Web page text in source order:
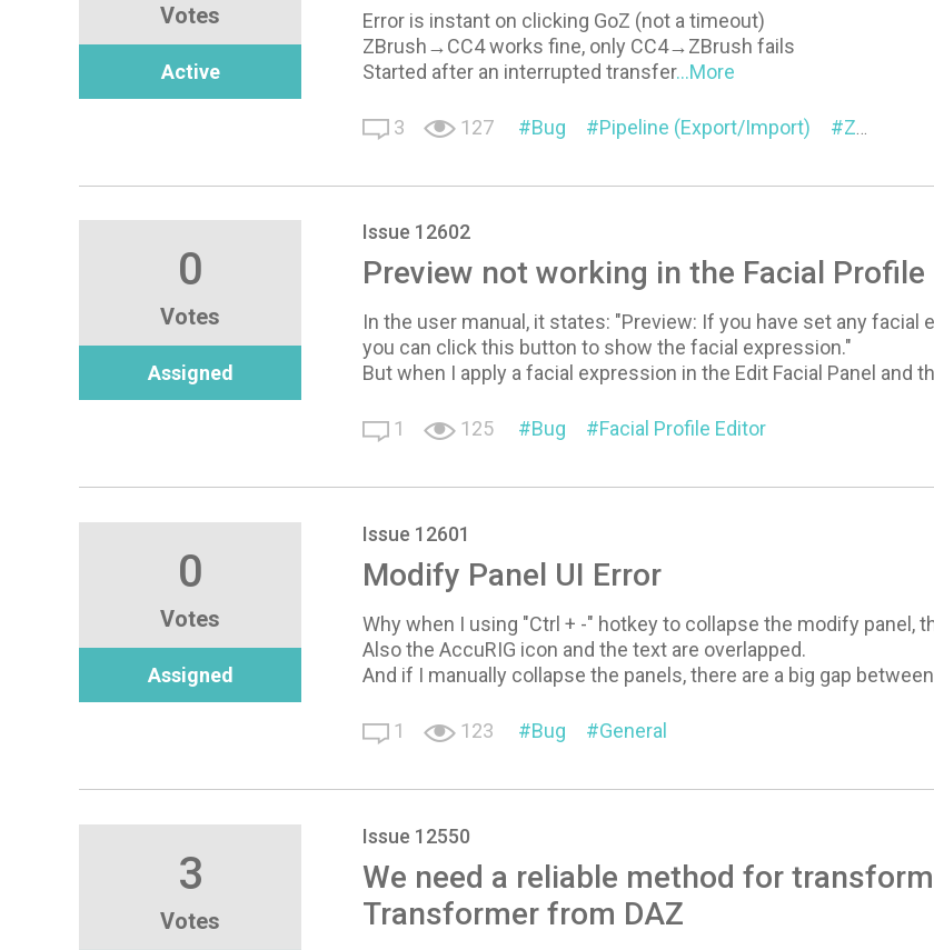
Votes
Active
Error is instant on clicking GoZ (not a timeout)
ZBrush→CC4 works fine, only CC4→ZBrush fails
Started after an interrupted transfer...More
3 127 Bug Pipeline (Export/Import) ZBrush Pose Link
0
Votes
Assigned
Issue 12602
Preview not working in the Facial Profile
In the user manual, it states: "Preview: If you have set any
you can click this button to show the facial expression."
But when I apply a facial expression in the Edit Facial Panel and
1 125 Bug Facial Profile Editor
0
Votes
Assigned
Issue 12601
Modify Panel UI Error
Why when I using "Ctrl + -" hotkey to collapse the modify panel,
Also the AccuRIG icon and the text are overlapped.
And if I manually collapse the panels, there are a big gap
1 123 Bug General
3
Votes
Issue 12550
We need a reliable method for
Transformer from DAZ